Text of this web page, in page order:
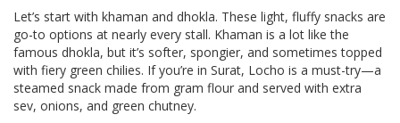
Let’s start with khaman and dhokla. These light, fluffy snacks are
go-to options at nearly every stall. Khaman is a lot like the
famous dhokla, but it’s softer, spongier, and sometimes topped
with fiery green chilies. If you’re in Surat, Locho is a must-try—a
steamed snack made from gram flour and served with extra
sev, onions, and green chutney.